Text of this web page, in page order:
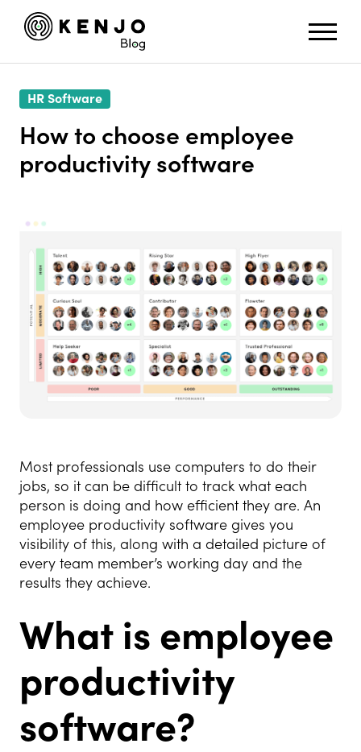
HR Software
How to choose employee
productivity software
Most professionals use computers to do their
jobs, so it can be difficult to track what each
person is doing and how efficient they are. An
employee productivity software gives you
visibility of this, along with a detailed picture of
every team member’s working day and the
results they achieve.
What is employee
productivity
software?